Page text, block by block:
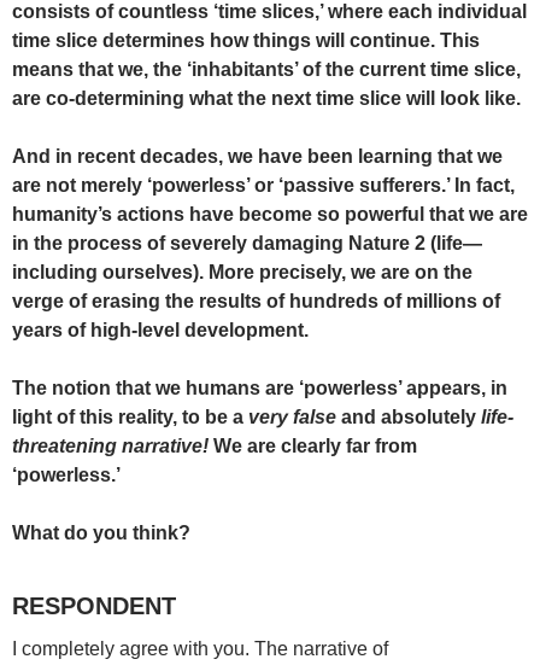
consists of countless ‘time slices,’ where each individual
time slice determines how things will continue. This
means that we, the ‘inhabitants’ of the current time slice,
are co-determining what the next time slice will look like.
And in recent decades, we have been learning that we
are not merely ‘powerless’ or ‘passive sufferers.’ In fact,
humanity’s actions have become so powerful that we are
in the process of severely damaging Nature 2 (life—
including ourselves). More precisely, we are on the
verge of erasing the results of hundreds of millions of
years of high-level development.
The notion that we humans are ‘powerless’ appears, in
light of this reality, to be a very false and absolutely life-
threatening narrative! We are clearly far from
‘powerless.’
What do you think?
RESPONDENT
I completely agree with you. The narrative of